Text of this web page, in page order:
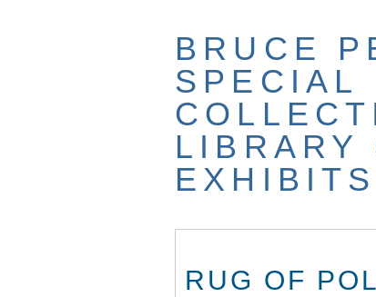
BRUCE
SPECIAL
LIBRARY
EXHIBITS
RUG OF